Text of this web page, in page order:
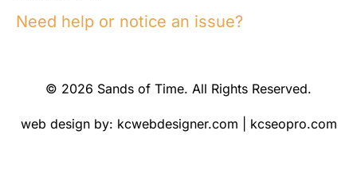
Need help or notice an issue?
© 2026 Sands of Time. All Rights Reserved.
web design by: kcwebdesigner.com kcseopro.com